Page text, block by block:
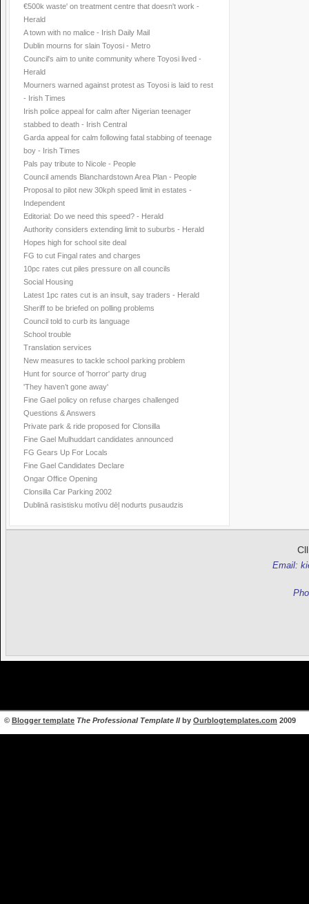
€500k waste' on treatment centre that doesn't work -
Herald
A town with no malice - Irish Daily Mail
Dublin mourns for slain Toyosi - Metro
Council's aim to unite community where Toyosi lived -
Herald
Mourners warned against protest as Toyosi is laid to rest
- Irish Times
Irish police appeal for calm after Nigerian teenager
stabbed to death - Irish Central
Garda appeal for calm following fatal stabbing of teenage
boy - Irish Times
Pals pay tribute to Nicole - People
Council amends Blanchardstown Area Plan - People
Proposal to pilot new 30kph speed limit in estates -
Independent
Editorial: Do we need this speed? - Herald
Authority considers extending limit to suburbs - Herald
Hopes high for school site deal
FG to cut Fingal rates and charges
10pc rates cut piles pressure on all councils
Social Housing
Latest 1pc rates cut is an insult, say traders - Herald
Sheriff to be briefed on polling problems
Council told to curb its language
School trouble
Translation services
New measures to tackle school parking problem
Hunt for source of 'horror' party drug
'They haven’t gone away'
Fine Gael policy on refuse charges challenged
Questions & Answers
Private park & ride proposed for Clonsilla
Fine Gael Mulhuddart candidates announced
FG Gears Up For Locals
Fine Gael Candidates Declare
Ongar Office Opening
Clonsilla Car Parking 2002
Dublinā rasistisku motīvu dēļ nodurts pusaudzis
Email:
© Blogger template The Professional Template IIby Ourblogtemplates.com 2009